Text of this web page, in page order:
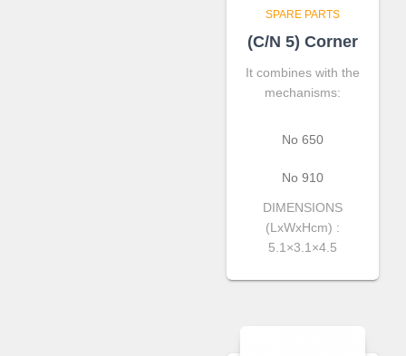
SPARE PARTS
(C/N 5) Corner
It combines with the
mechanisms:
Νο 650
Νο 910
DIMENSIONS
(LxWxHcm) :
5.1×3.1×4.5